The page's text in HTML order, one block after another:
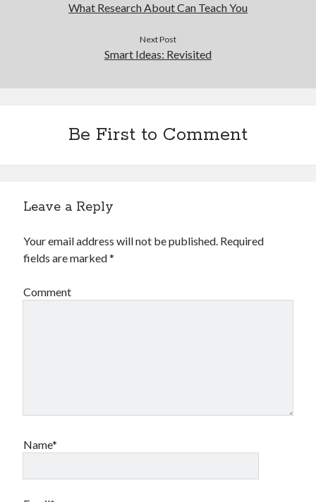
What Research About Can Teach You
Next Post
Smart Ideas: Revisited
Be First to Comment
Leave a Reply
Your email address will not be published. Required
fields are marked*
Comment
Name*